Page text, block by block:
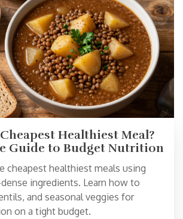
Healthiest Meal?
Guide to Budget Nutrition
cheapest healthiest meals using
ingredients. Learn how to
and seasonal veggies for
on a tight budget.